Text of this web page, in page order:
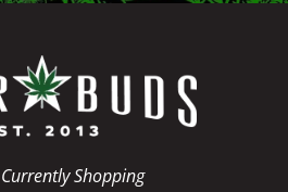
Currently Shopping